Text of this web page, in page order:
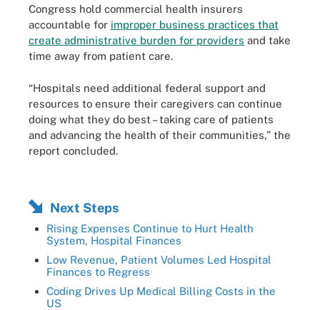
Congress hold commercial health insurers
accountable for improper business practices that
create administrative burden for providers and take
time away from patient care.
“Hospitals need additional federal support and
resources to ensure their caregivers can continue
doing what they do best – taking care of patients
and advancing the health of their communities,” the
report concluded.
Next Steps
Rising Expenses Continue to Hurt Health
System, Hospital Finances
Low Revenue, Patient Volumes Led Hospital
Finances to Regress
Coding Drives Up Medical Billing Costs in the
US